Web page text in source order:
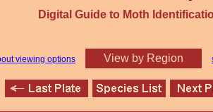
Digital Guide to Moth
viewing options View by Region